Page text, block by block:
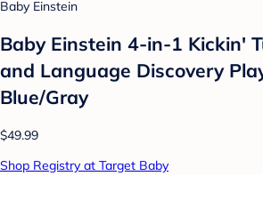
Baby Einstein
Baby Einstein 4-in-1 Kickin'
and Language Discovery
Blue/Gray
$49.99
Shop Registry at Target Baby